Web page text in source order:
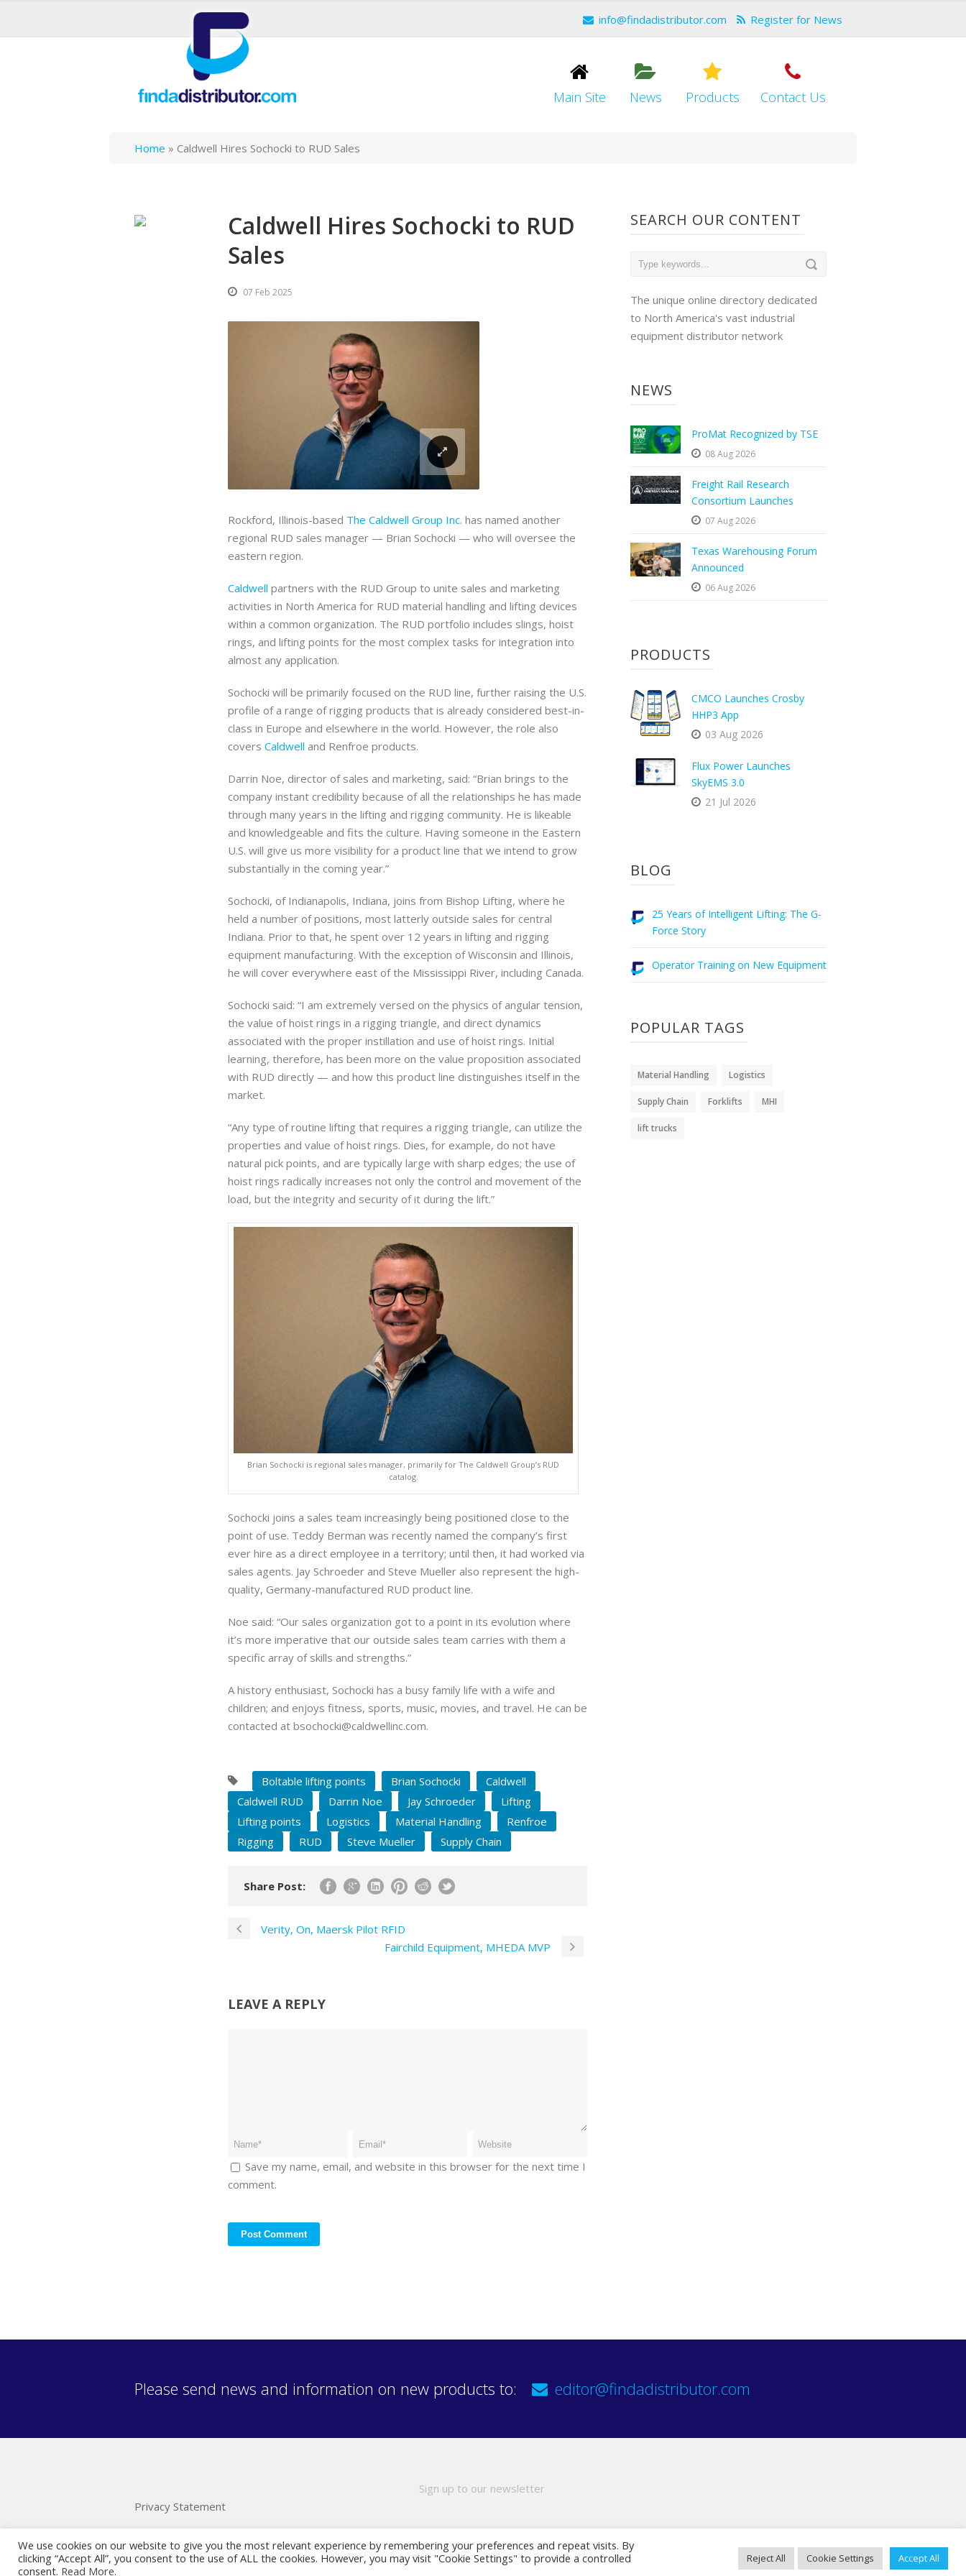
info@findadistributor.com Register for News
Main Site News Products Contact Us
Home » Caldwell Hires Sochocki to RUD Sales
Caldwell Hires Sochocki to RUD
Sales
07 Feb 2025
Rockford, Illinois-based The Caldwell Group Inc. has named another
regional RUD sales manager — Brian Sochocki — who will oversee the
eastern region.
Caldwell partners with the RUD Group to unite sales and marketing
activities in North America for RUD material handling and lifting devices
within a common organization. The RUD portfolio includes slings, hoist
rings, and lifting points for the most complex tasks for integration into
almost any application.
Sochocki will be primarily focused on the RUD line, further raising the U.S.
profile of a range of rigging products that is already considered best-in-
class in Europe and elsewhere in the world. However, the role also
covers Caldwell and Renfroe products.
Darrin Noe, director of sales and marketing, said: “Brian brings to the
company instant credibility because of all the relationships he has made
through many years in the lifting and rigging community. He is likeable
and knowledgeable and fits the culture. Having someone in the Eastern
U.S. will give us more visibility for a product line that we intend to grow
substantially in the coming year.”
Sochocki, of Indianapolis, Indiana, joins from Bishop Lifting, where he
held a number of positions, most latterly outside sales for central
Indiana. Prior to that, he spent over 12 years in lifting and rigging
equipment manufacturing. With the exception of Wisconsin and Illinois,
he will cover everywhere east of the Mississippi River, including Canada.
Sochocki said: “I am extremely versed on the physics of angular tension,
the value of hoist rings in a rigging triangle, and direct dynamics
associated with the proper instillation and use of hoist rings. Initial
learning, therefore, has been more on the value proposition associated
with RUD directly — and how this product line distinguishes itself in the
market.
“Any type of routine lifting that requires a rigging triangle, can utilize the
properties and value of hoist rings. Dies, for example, do not have
natural pick points, and are typically large with sharp edges; the use of
hoist rings radically increases not only the control and movement of the
load, but the integrity and security of it during the lift.”
Brian Sochocki is regional sales manager, primarily for The Caldwell Group’s RUD
catalog.
Sochocki joins a sales team increasingly being positioned close to the
point of use. Teddy Berman was recently named the company’s first
ever hire as a direct employee in a territory; until then, it had worked via
sales agents. Jay Schroeder and Steve Mueller also represent the high-
quality, Germany-manufactured RUD product line.
Noe said: “Our sales organization got to a point in its evolution where
it’s more imperative that our outside sales team carries with them a
specific array of skills and strengths.”
A history enthusiast, Sochocki has a busy family life with a wife and
children; and enjoys fitness, sports, music, movies, and travel. He can be
contacted at bsochocki@caldwellinc.com.
Boltable lifting points Brian Sochocki
Caldwell
Caldwell RUD
Darrin Noe Jay Schroeder
Lifting
Lifting points
Logistics Material Handling
Renfroe
Rigging
RUD Steve Mueller Supply Chain
Share Post:
Verity, On, Maersk Pilot RFID
Fairchild Equipment, MHEDA MVP
LEAVE A REPLY
Save my name, email, and website in this browser for the next time I
comment.
SEARCH OUR CONTENT
The unique online directory dedicated
to North America's vast industrial
equipment distributor network
NEWS
ProMat Recognized by TSE
08 Aug 2026
Freight Rail Research
Consortium Launches
07 Aug 2026
Texas Warehousing Forum
Announced
06 Aug 2026
PRODUCTS
CMCO Launches Crosby
HHP3 App
03 Aug 2026
Flux Power Launches
SkyEMS 3.0
21 Jul 2026
BLOG
25 Years of Intelligent Lifting: The G-
Force Story
Operator Training on New Equipment
POPULAR TAGS
Material Handling Logistics
Supply Chain Forklifts MHI
lift trucks
Please send news and information on new products to: editor@findadistributor.com
Sign up to our newsletter
Privacy Statement
We use cookies on our website to give you the most relevant experience by remembering your preferences and repeat visits. By
clicking “Accept All”, you consent to the use of ALL the cookies. However, you may visit "Cookie Settings" to provide a controlled
consent. Read More.
Reject All Cookie Settings Accept All